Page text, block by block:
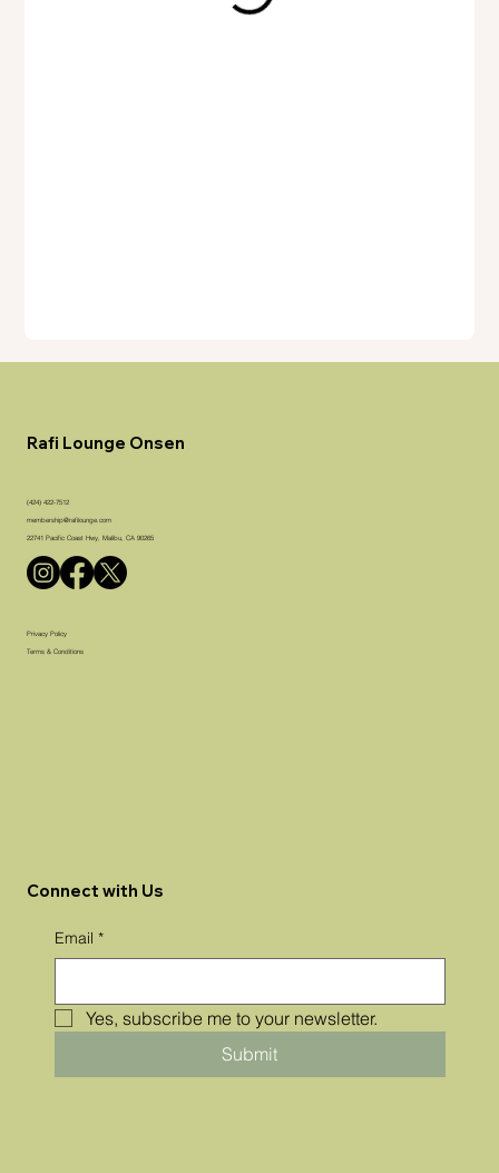
Rafi Lounge Onsen
Connect with Us
Email *
Yes, subscribe me to your newsletter.
Submit
(424) 422-7512
membership@rafilounge.com
22741 Pacific Coast Hwy, Malibu, CA 90265
Privacy Policy
Terms & Conditions